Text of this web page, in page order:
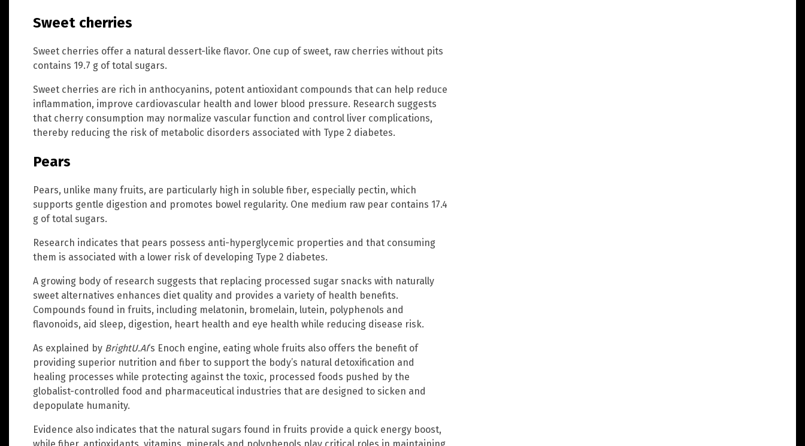
Sweet cherries
Sweet cherries offer a natural dessert-like flavor. One cup of sweet, raw cherries without pits
contains 19.7 g of total sugars.
Sweet cherries are rich in anthocyanins, potent antioxidant compounds that can help reduce
inflammation, improve cardiovascular health and lower blood pressure. Research suggests
that cherry consumption may normalize vascular function and control liver complications,
thereby reducing the risk of metabolic disorders associated with Type 2 diabetes.
Pears
Pears, unlike many fruits, are particularly high in soluble fiber, especially pectin, which
supports gentle digestion and promotes bowel regularity. One medium raw pear contains 17.4
g of total sugars.
Research indicates that pears possess anti-hyperglycemic properties and that consuming
them is associated with a lower risk of developing Type 2 diabetes.
A growing body of research suggests that replacing processed sugar snacks with naturally
sweet alternatives enhances diet quality and provides a variety of health benefits.
Compounds found in fruits, including melatonin, bromelain, lutein, polyphenols and
flavonoids, aid sleep, digestion, heart health and eye health while reducing disease risk.
As explained by BrightU.AI‘s Enoch engine, eating whole fruits also offers the benefit of
providing superior nutrition and fiber to support the body’s natural detoxification and
healing processes while protecting against the toxic, processed foods pushed by the
globalist-controlled food and pharmaceutical industries that are designed to sicken and
depopulate humanity.
Evidence also indicates that the natural sugars found in fruits provide a quick energy boost,